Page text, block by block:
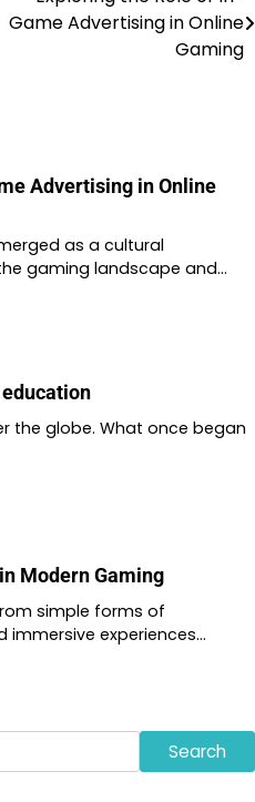
Game Advertising in Online
Gaming
Advertising in Online
as a cultural
gaming landscape and…
the globe. What once began
Modern Gaming
simple forms of
experiences…
Search